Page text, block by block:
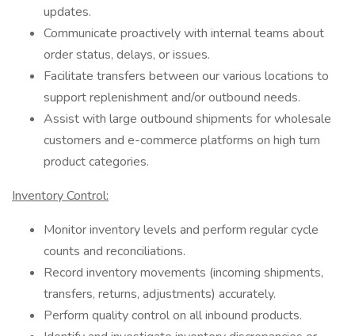
updates.
Communicate proactively with internal teams about
order status, delays, or issues.
Facilitate transfers between our various locations to
support replenishment and/or outbound needs.
Assist with large outbound shipments for wholesale
customers and e-commerce platforms on high turn
product categories.
Inventory Control:
Monitor inventory levels and perform regular cycle
counts and reconciliations.
Record inventory movements (incoming shipments,
transfers, returns, adjustments) accurately.
Perform quality control on all inbound products.